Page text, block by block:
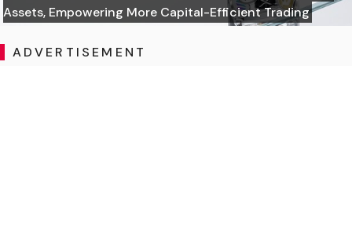
Assets, Empowering More Capital-Efficient Trading
ADVERTISEMENT